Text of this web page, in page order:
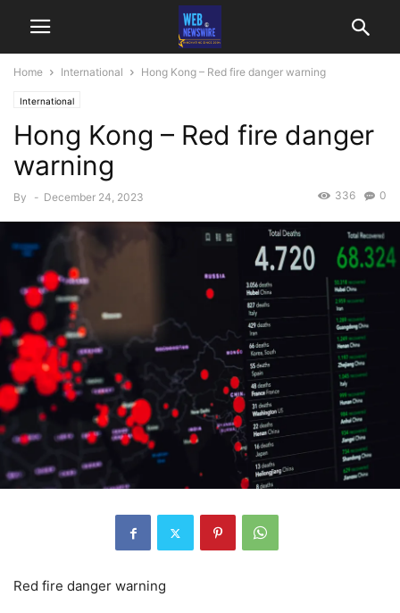
Home International Hong Kong – Red fire danger warning
International
Hong Kong – Red fire danger
warning
By - December 24, 2023 0
336
Red fire danger warning